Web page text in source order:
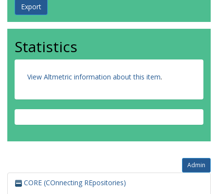
Statistics
View Altmetric information about this item.
Admin
CORE (COnnecting REpositories)